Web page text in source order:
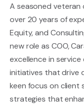
A seasoned veteran
over 20 years of
Equity, and
new role as COO,
excellence in
initiatives that drive
keen focus on client
strategies that